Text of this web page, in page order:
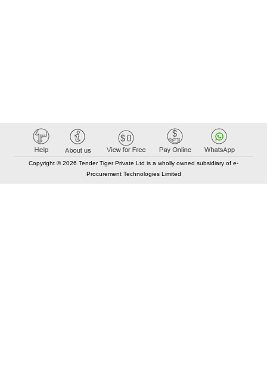
Copyright © 2026 Tender Tiger Private Ltd is a wholly owned subsidiary of e-
Procurement Technologies Limited